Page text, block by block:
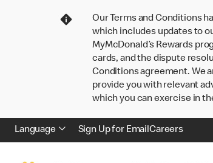
Our Terms and Conditions
which includes updates to
MyMcDonald’s Rewards
cards, and the dispute
Conditions agreement. We
provide you with relevant
which you can exercise in
Language Sign Up for EmailCareers